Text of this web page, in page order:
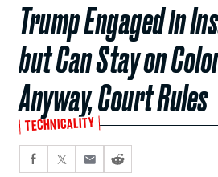
Trump Engaged in
but Can Stay on
Anyway, Court Rules
TECHNICALITY